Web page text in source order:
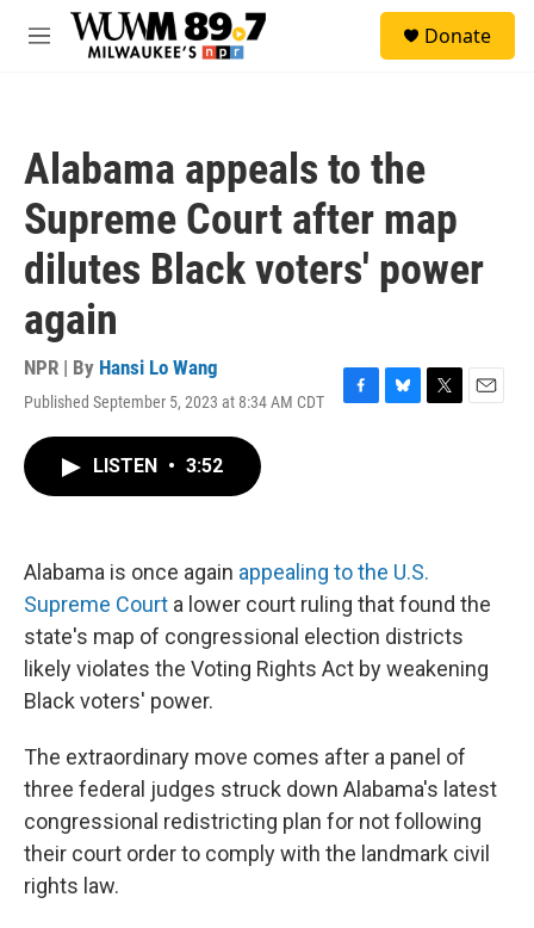
Skip to main content
M
Donate
Alabama appeals to the
Supreme Court after map
dilutes Black voters' power
again
NPR | By Hansi Lo Wang
Published September 5, 2023 at 8:34 AM CDT
F
k
B
T
E
LISTEN • 3:52
Alabama is once again appealing to the U.S.
Supreme Court a lower court ruling that found the
state's map of congressional election districts
likely violates the Voting Rights Act by weakening
Black voters' power.
The extraordinary move comes after a panel of
three federal judges struck down Alabama's latest
congressional redistricting plan for not following
their court order to comply with the landmark civil
rights law.